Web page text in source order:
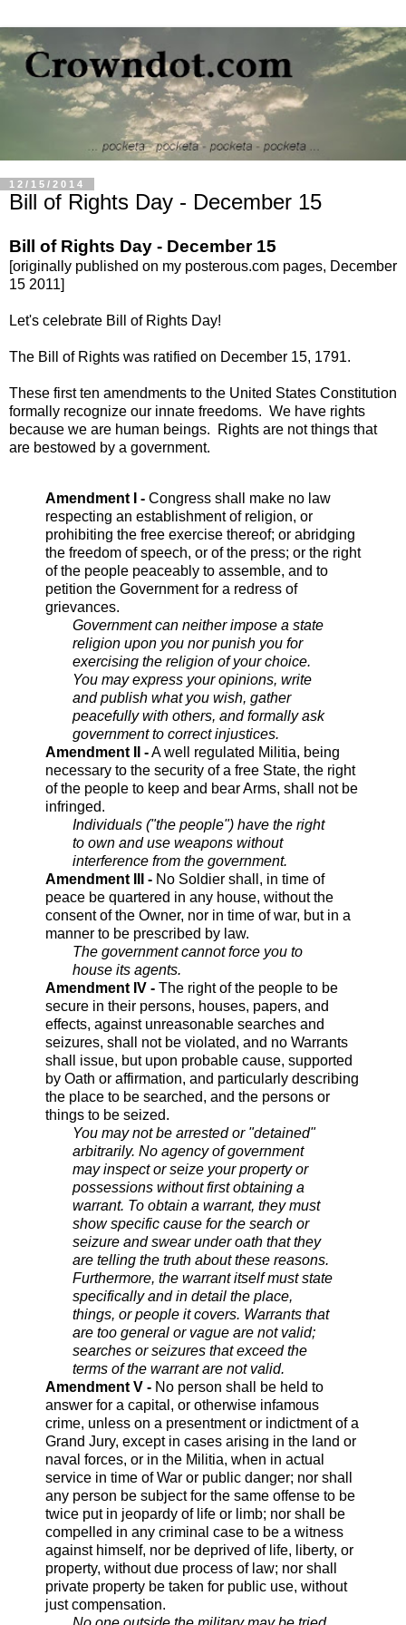
12/15/2014
Bill of Rights Day - December 15
Bill of Rights Day - December 15
[originally published on my posterous.com pages, December
15 2011]
Let's celebrate Bill of Rights Day!
The Bill of Rights was ratified on December 15, 1791.
These first ten amendments to the United States Constitution
formally recognize our innate freedoms. We have rights
because we are human beings. Rights are not things that
are bestowed by a government.
Amendment I - Congress shall make no law
respecting an establishment of religion, or
prohibiting the free exercise thereof; or abridging
the freedom of speech, or of the press; or the right
of the people peaceably to assemble, and to
petition the Government for a redress of
grievances.
Government can neither impose a state
religion upon you nor punish you for
exercising the religion of your choice.
You may express your opinions, write
and publish what you wish, gather
peacefully with others, and formally ask
government to correct injustices.
Amendment II -A well regulated Militia, being
necessary to the security of a free State, the right
of the people to keep and bear Arms, shall not be
infringed.
Individuals ("the people") have the right
to own and use weapons without
interference from the government.
Amendment III - No Soldier shall, in time of
peace be quartered in any house, without the
consent of the Owner, nor in time of war, but in a
manner to be prescribed by law.
The government cannot force you to
house its agents.
Amendment IV - The right of the people to be
secure in their persons, houses, papers, and
effects, against unreasonable searches and
seizures, shall not be violated, and no Warrants
shall issue, but upon probable cause, supported
by Oath or affirmation, and particularly describing
the place to be searched, and the persons or
things to be seized.
You may not be arrested or "detained"
arbitrarily. No agency of government
may inspect or seize your property or
possessions without first obtaining a
warrant. To obtain a warrant, they must
show specific cause for the search or
seizure and swear under oath that they
are telling the truth about these reasons.
Furthermore, the warrant itself must state
specifically and in detail the place,
things, or people it covers. Warrants that
are too general or vague are not valid;
searches or seizures that exceed the
terms of the warrant are not valid.
Amendment V - No person shall be held to
answer for a capital, or otherwise infamous
crime, unless on a presentment or indictment of a
Grand Jury, except in cases arising in the land or
naval forces, or in the Militia, when in actual
service in time of War or public danger; nor shall
any person be subject for the same offense to be
twice put in jeopardy of life or limb; nor shall be
compelled in any criminal case to be a witness
against himself, nor be deprived of life, liberty, or
property, without due process of law; nor shall
private property be taken for public use, without
just compensation.